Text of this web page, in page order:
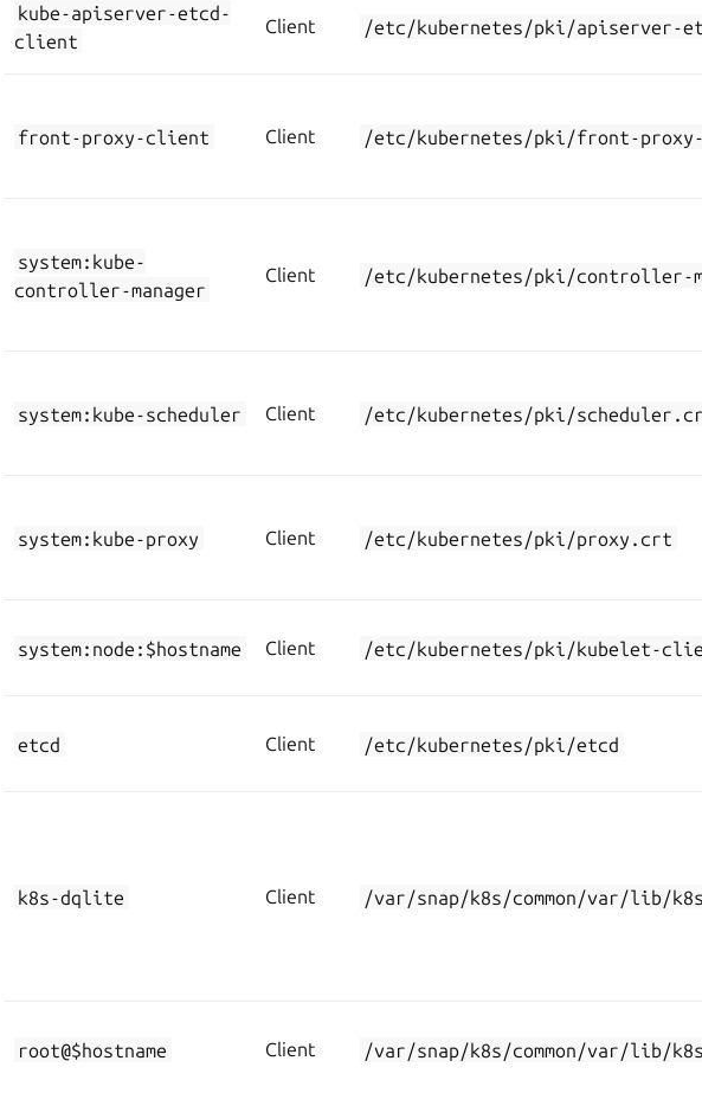
kube-apiserver-etcd-
client
Client /etc/kubernetes/pki/apiserver-
front-proxy-client Client /etc/kubernetes/pki/front-
system:kube-
controller-manager
Client /etc/kubernetes/pki/controller-
system:kube-scheduler Client /etc/kubernetes/pki/
system:kube-proxy Client /etc/kubernetes/pki/proxy.crt
system:node:$hostname Client /etc/kubernetes/pki/kubelet-
etcd Client /etc/kubernetes/pki/etcd
k8s-dqlite Client /var/snap/k8s/common/var/lib/
root@$hostname Client /var/snap/k8s/common/var/lib/